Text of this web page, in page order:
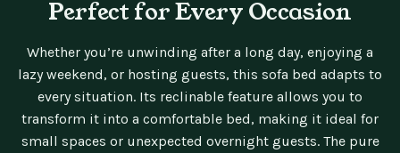
Perfect for Every Occasion
Whether you’re unwinding after a long day, enjoying a
lazy weekend, or hosting guests, this sofa bed adapts to
every situation. Its reclinable feature allows you to
transform it into a comfortable bed, making it ideal for
small spaces or unexpected overnight guests. The pure